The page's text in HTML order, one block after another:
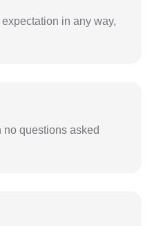
in any way,
questions asked